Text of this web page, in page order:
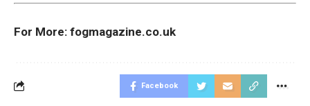
For More: fogmagazine.co.uk
Facebook